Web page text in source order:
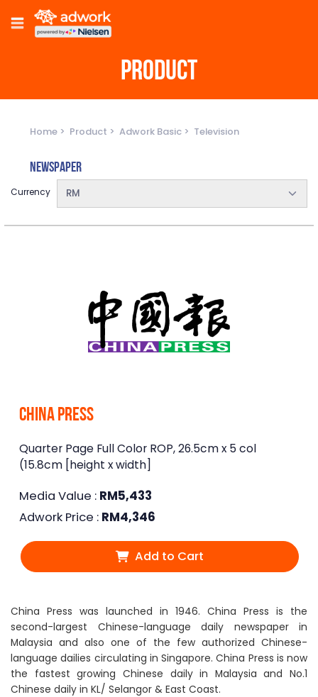
PRODUCT
Home Product Adwork Basic Television
Newspaper
Currency RM
China Press
Quarter Page Full Color ROP, 26.5cm x 5 col
(15.8cm [height x width]
Media Value : RM5,433
Adwork Price : RM4,346
Add to Cart
China Press was launched in 1946. China Press is the
second-largest Chinese-language daily newspaper in
Malaysia and also one of the few authorized Chinese-
language dailies circulating in Singapore. China Press is now
the fastest growing Chinese daily in Malaysia and No.1
Chinese daily in KL/ Selangor & East Coast.